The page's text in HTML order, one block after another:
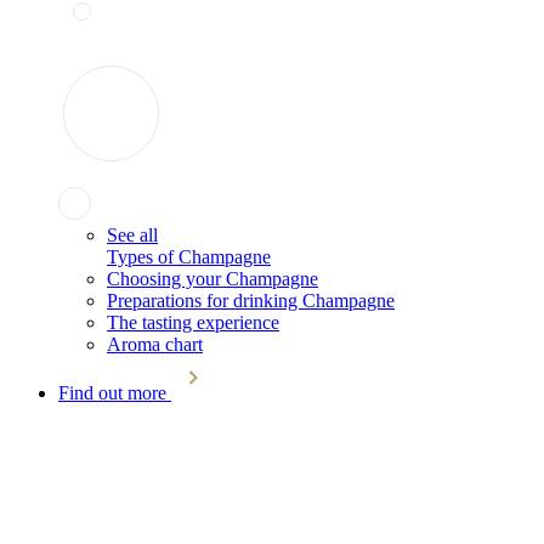
See all
Types of Champagne
Choosing your Champagne
Preparations for drinking Champagne
The tasting experience
Aroma chart
Find out more